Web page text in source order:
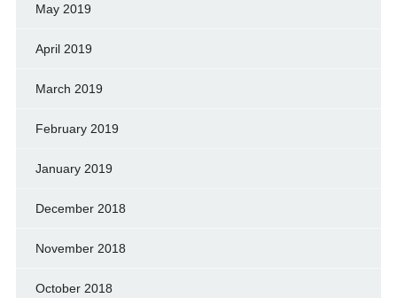
May 2019
April 2019
March 2019
February 2019
January 2019
December 2018
November 2018
October 2018